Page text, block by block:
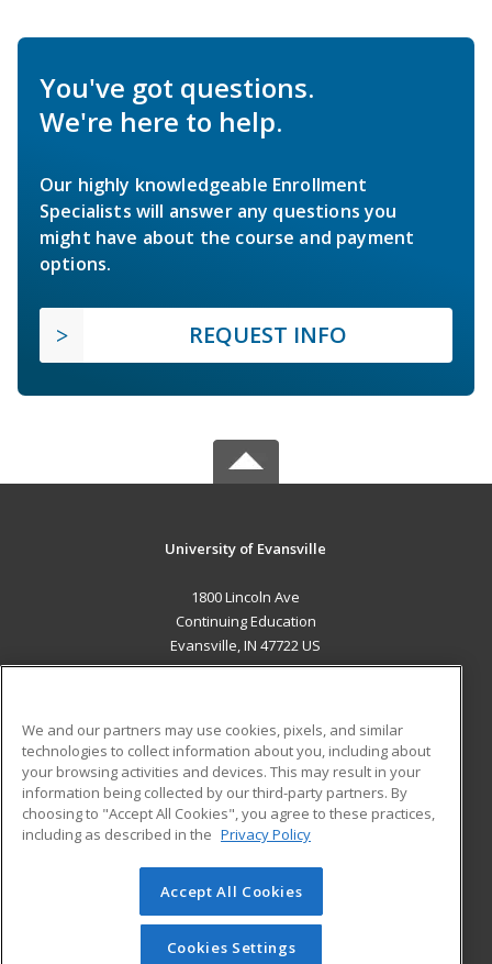
You've got questions.
We're here to help.
Our highly knowledgeable Enrollment
Specialists will answer any questions you
might have about the course and payment
options.
REQUEST INFO
University of Evansville
1800 Lincoln Ave
Continuing Education
Evansville, IN 47722 US
ADDITIONAL RESOURCES
Military
Financial Assistance
Help
Student Blog
© 2026 ed2go, a division of Cengage Learning. All rights
reserved. The material on this site cannot be reproduced or
redistributed unless you have obtained prior written
We and our partners may use cookies, pixels, and similar
technologies to collect information about you, including about
your browsing activities and devices. This may result in your
information being collected by our third-party partners. By
choosing to "Accept All Cookies", you agree to these practices,
including as described in the Privacy Policy
Accept All Cookies
Cookies Settings